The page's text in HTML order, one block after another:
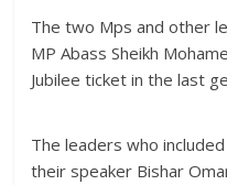
The two Mps and other
MP Abass Sheikh
Jubilee ticket in the last
The leaders who
their speaker Bishar